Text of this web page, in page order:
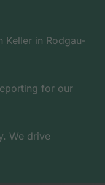
Keller in Rodgau-
for our
We drive